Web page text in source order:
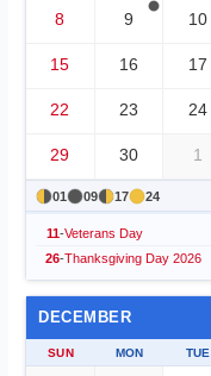
8 9 10
15 16 17
22 23 24
29 30 1
01 09 17 24
11-Veterans Day
26-Thanksgiving Day 2026
DECEMBER
SUN MON TUE